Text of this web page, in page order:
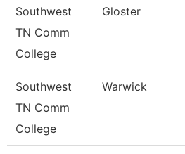
Southwest
TN Comm
College
Gloster
Southwest
TN Comm
College
Warwick